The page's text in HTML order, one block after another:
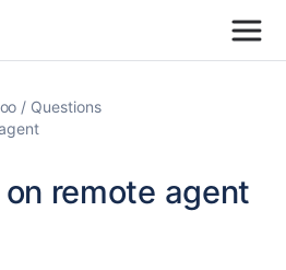
Questions
remote agent